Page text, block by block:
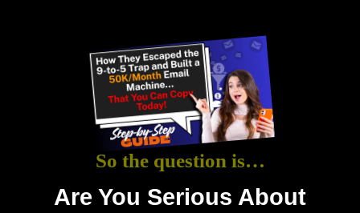
So the question is…
Are You Serious About